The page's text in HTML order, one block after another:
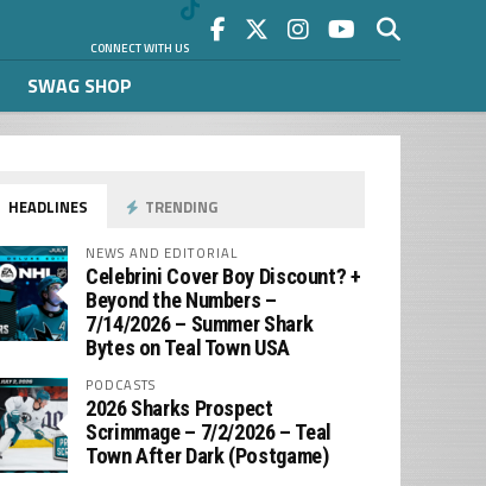
CONNECT WITH US
SWAG SHOP
HEADLINES TRENDING
NEWS AND EDITORIAL
Celebrini Cover Boy Discount? +
Beyond the Numbers –
7/14/2026 – Summer Shark
Bytes on Teal Town USA
PODCASTS
2026 Sharks Prospect
Scrimmage – 7/2/2026 – Teal
Town After Dark (Postgame)